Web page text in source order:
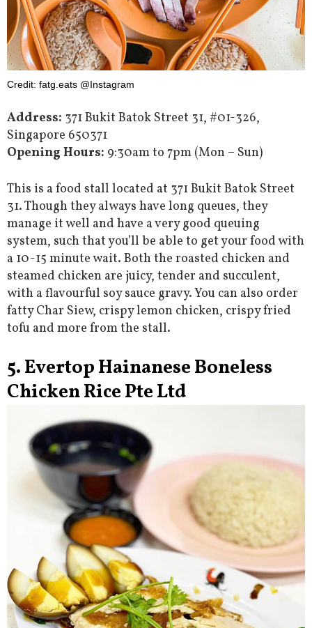
Credit: fatg.eats @Instagram
Address: 371 Bukit Batok Street 31, #01-326,
Singapore 650371
Opening Hours: 9:30am to 7pm (Mon – Sun)
This is a food stall located at 371 Bukit Batok Street
31. Though they always have long queues, they
manage it well and have a very good queuing
system, such that you’ll be able to get your food with
a 10-15 minute wait. Both the roasted chicken and
steamed chicken are juicy, tender and succulent,
with a flavourful soy sauce gravy. You can also order
fatty Char Siew, crispy lemon chicken, crispy fried
tofu and more from the stall.
5. Evertop Hainanese Boneless
Chicken Rice Pte Ltd